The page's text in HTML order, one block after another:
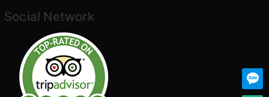
Social Network